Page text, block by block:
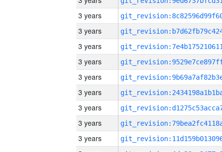
3 years
3 years
3 years
3 years
3 years
3 years
3 years
3 years
3 years